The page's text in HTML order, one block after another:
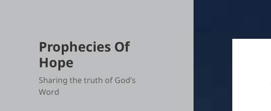
Prophecies Of
Hope
Sharing the truth of God’s
Word